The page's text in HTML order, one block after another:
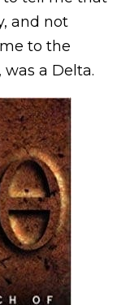
and not
to the
a Delta.